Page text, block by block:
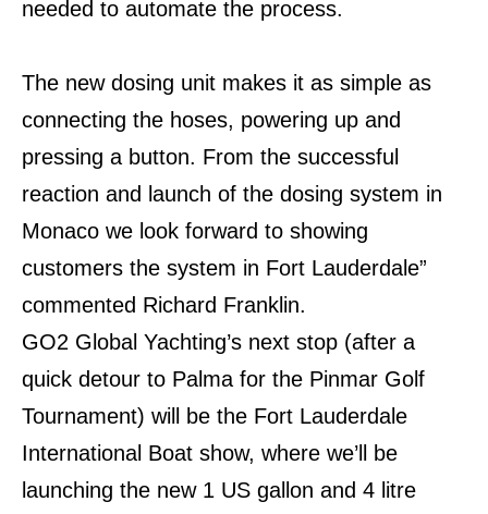
needed to automate the process.
The new dosing unit makes it as simple as
connecting the hoses, powering up and
pressing a button. From the successful
reaction and launch of the dosing system in
Monaco we look forward to showing
customers the system in Fort Lauderdale”
commented Richard Franklin.
GO2 Global Yachting’s next stop (after a
quick detour to Palma for the Pinmar Golf
Tournament) will be the Fort Lauderdale
International Boat show, where we’ll be
launching the new 1 US gallon and 4 litre